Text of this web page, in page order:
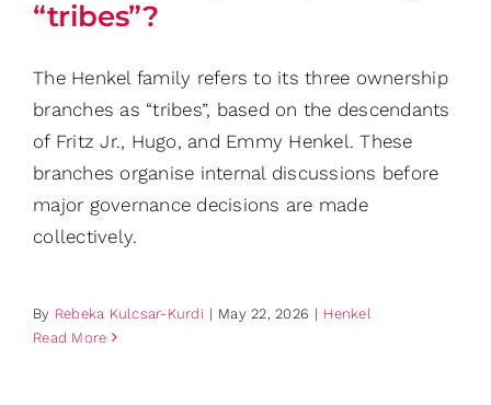
“tribes”?
The Henkel family refers to its three ownership
branches as “tribes”, based on the descendants
of Fritz Jr., Hugo, and Emmy Henkel. These
branches organise internal discussions before
major governance decisions are made
collectively.
By Rebeka Kulcsar-Kurdi | May 22, 2026 | Henkel
Read More